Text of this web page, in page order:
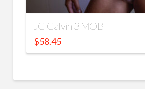
JC Calvin 3 MOB
$58.45